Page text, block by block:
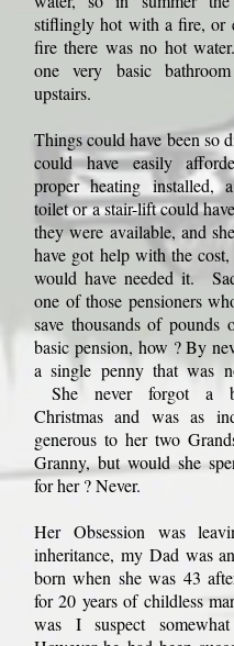
stiflingly hot with a fire, or
fire there was no hot
one very basic
upstairs.
Things could have been so
could have easily
proper heating installed,
toilet or a stair-lift could
they were available, and
have got help with the
would have needed it.
one of those pensioners
save thousands of pounds
basic pension, how ? By
a single penny that was
She never forgot a
Christmas and was as
generous to her two
Granny, but would she
for her ? Never.
Her Obsession was
inheritance, my Dad was
born when she was 43
for 20 years of childless
was I suspect